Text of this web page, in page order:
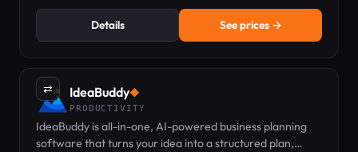
Details See prices →
⇄ IdeaBuddy◆
PRODUCTIVITY
IdeaBuddy is all-in-one, AI-powered business planning
software that turns your idea into a structured plan,